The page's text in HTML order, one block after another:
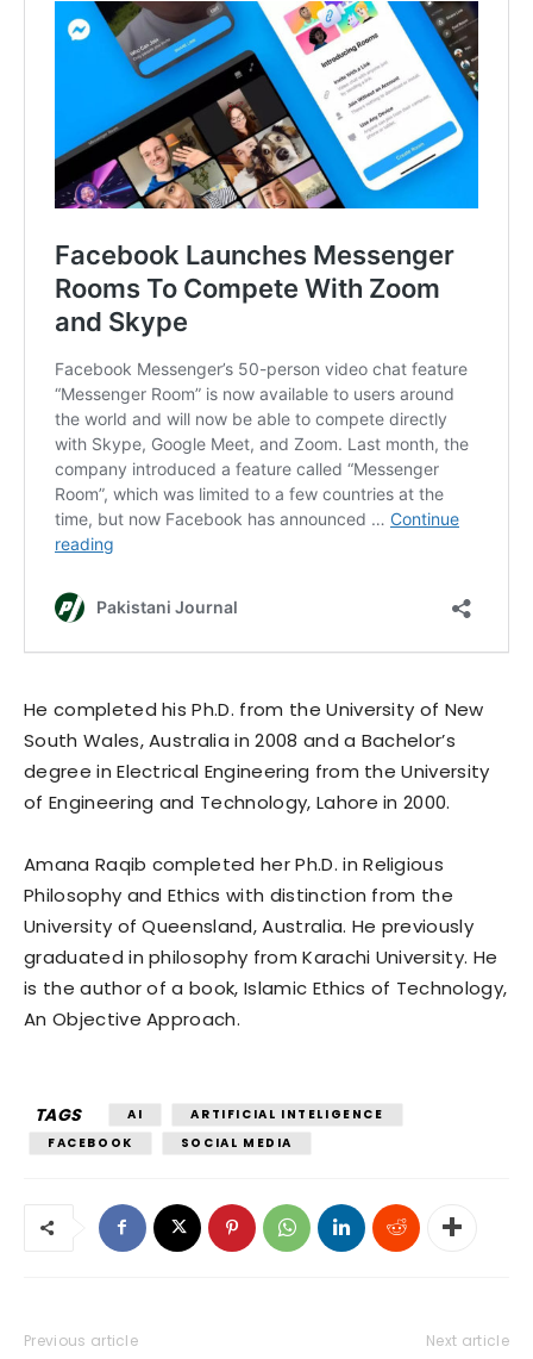
He completed his Ph.D. from the University of New
South Wales, Australia in 2008 and a Bachelor’s
degree in Electrical Engineering from the University
of Engineering and Technology, Lahore in 2000.
Amana Raqib completed her Ph.D. in Religious
Philosophy and Ethics with distinction from the
University of Queensland, Australia. He previously
graduated in philosophy from Karachi University. He
is the author of a book, Islamic Ethics of Technology,
An Objective Approach.
TAGS AI
ARTIFICIAL INTELIGENCE
FACEBOOK
SOCIAL MEDIA
Previous article Next article